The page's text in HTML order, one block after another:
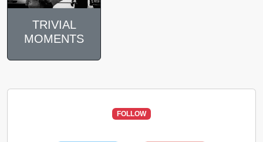
TRIVIAL
MOMENTS
FOLLOW